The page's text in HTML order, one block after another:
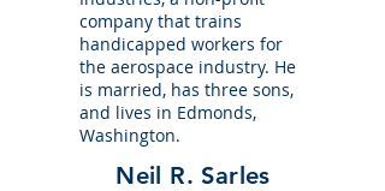
company that trains
handicapped workers for
the aerospace industry. He
is married, has three sons,
and lives in Edmonds,
Washington.
Neil R. Sarles